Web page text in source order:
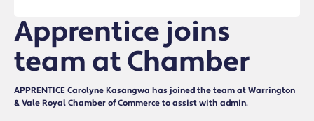
Apprentice joins
team at Chamber
APPRENTICE Carolyne Kasangwa has joined the team at Warrington
& Vale Royal Chamber of Commerce to assist with admin.